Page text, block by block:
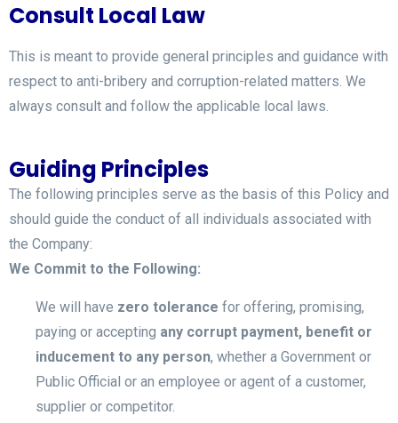
Consult Local Law
This is meant to provide general principles and guidance with
respect to anti-bribery and corruption-related matters. We
always consult and follow the applicable local laws.
Guiding Principles
The following principles serve as the basis of this Policy and
should guide the conduct of all individuals associated with
the Company:
We Commit to the Following:
We will have zero tolerance for offering, promising,
paying or accepting any corrupt payment, benefit or
inducement to any person, whether a Government or
Public Official or an employee or agent of a customer,
supplier or competitor.